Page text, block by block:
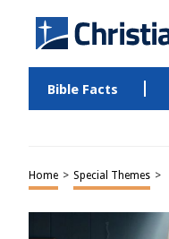
Bible Facts
Home > Special Themes >